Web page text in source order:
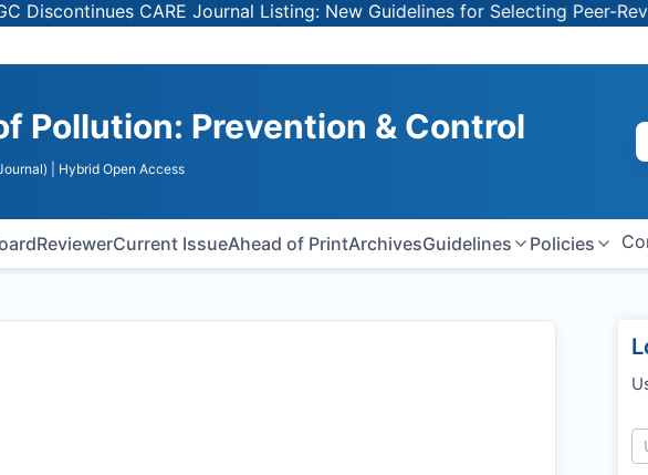
CARE Journal Listing: New Guidelines for Selecting Peer-Reviewed
Pollution: Prevention & Control
| Hybrid Open Access
ReviewerCurrent IssueAhead of PrintArchivesGuidelines Policies